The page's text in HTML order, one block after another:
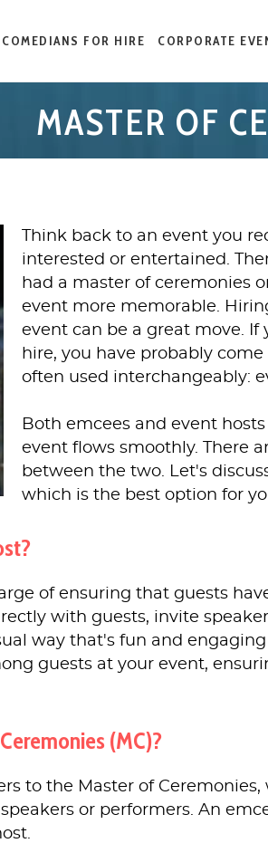
COMEDIANS FOR HIRE CORPORATE
MASTER OF
Think back to an event you
interested or entertained.
had a master of ceremonies
event more memorable.
event can be a great move. If
hire, you have probably
often used interchangeably:
Both emcees and event
event flows smoothly. There
between the two. Let's
which is the best option for
of ensuring that guests
with guests, invite
way that's fun and
guests at your event,
(MC)?
to the Master of
or performers. An